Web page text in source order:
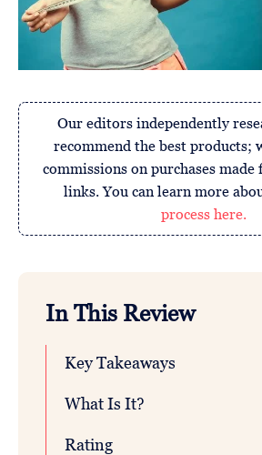
Our editors independently
recommend the best products;
commissions on purchases made
links. You can learn more
process here.
In This Review
Key Takeaways
What Is It?
Rating